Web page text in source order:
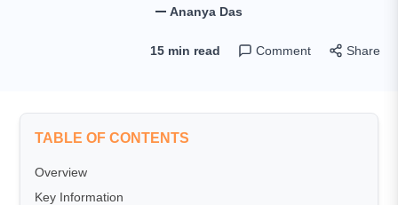
Ananya Das
15 min read Comment Share
TABLE OF CONTENTS
Overview
Key Information